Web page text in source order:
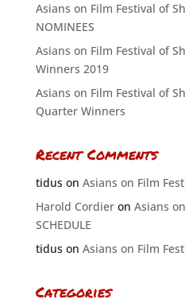
Asians on Film Festival of
NOMINEES
Asians on Film Festival of
Winners 2019
Asians on Film Festival of
Quarter Winners
Recent Comments
tiduson Asians on Film
Harold Cordieron Asians
SCHEDULE
tiduson Asians on Film
Categories